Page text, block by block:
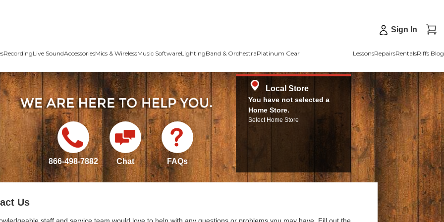
Sign In
RecordingLive SoundAccessoriesMics & WirelessMusic SoftwareLightingBand & OrchestraPlatinum Gear LessonsRepairsRentalsRiffs Blog
866-498-7882 Chat FAQs
Local Store
You have not selected a
Home Store.
Select Home Store
Us